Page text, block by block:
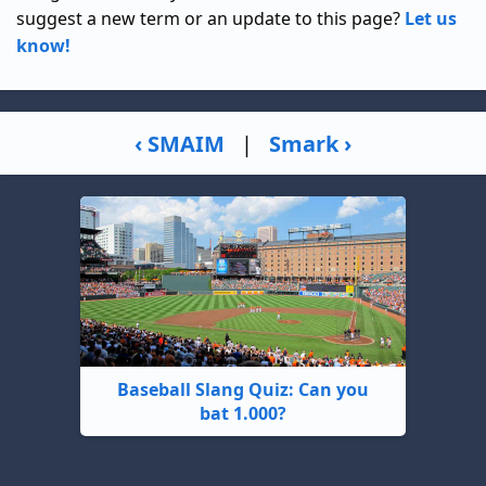
suggest a new term or an update to this page? Let us
know!
‹ SMAIM | Smark ›
Baseball Slang Quiz: Can you
bat 1.000?